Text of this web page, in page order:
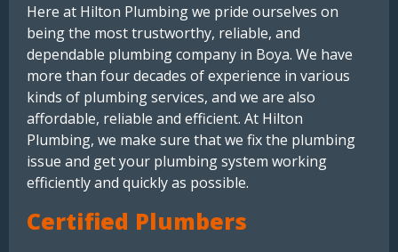
Here at Hilton Plumbing we pride ourselves on
being the most trustworthy, reliable, and
dependable plumbing company in Boya. We have
more than four decades of experience in various
kinds of plumbing services, and we are also
affordable, reliable and efficient. At Hilton
Plumbing, we make sure that we fix the plumbing
issue and get your plumbing system working
efficiently and quickly as possible.
Certified Plumbers